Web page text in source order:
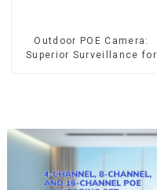
Outdoor POE Camera:
Superior Surveillance for